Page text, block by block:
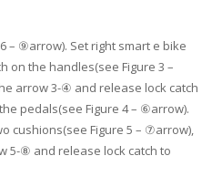
– ⑨arrow). Set right smart e bike
on the handles(see Figure 3 –
arrow 3-④ and release lock catch
pedals(see Figure 4 – ⑥arrow).
cushions(see Figure 5 – ⑦arrow),
5-⑧ and release lock catch to